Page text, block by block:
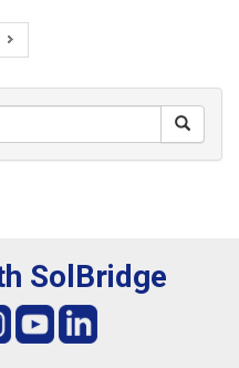
SolBridge